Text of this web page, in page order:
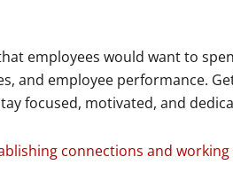
employees would want to
and employee performance.
focused, motivated, and
connections and